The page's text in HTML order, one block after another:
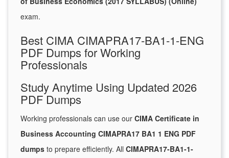
exam.
Best CIMA CIMAPRA17-BA1-1-ENG
PDF Dumps for Working
Professionals
Study Anytime Using Updated 2026
PDF Dumps
Working professionals can use our CIMA Certificate in
Business Accounting CIMAPRA17 BA1 1 ENG PDF
dumps to prepare efficiently. All CIMAPRA17-BA1-1-